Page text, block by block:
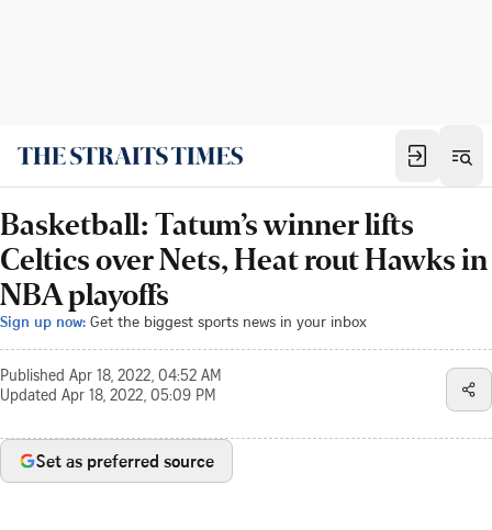
Basketball: Tatum’s winner lifts
Celtics over Nets, Heat rout Hawks in
NBA playoffs
Sign up now: Get the biggest sports news in your inbox
Published Apr 18, 2022, 04:52 AM
Updated Apr 18, 2022, 05:09 PM
Set as preferred source